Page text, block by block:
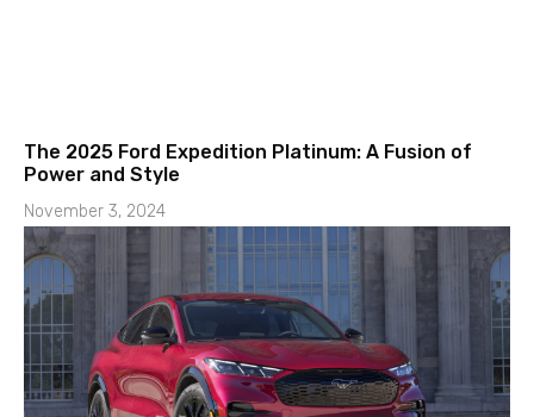
The 2025 Ford Expedition Platinum: A Fusion of
Power and Style
November 3, 2024